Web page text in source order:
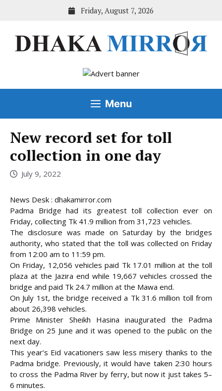
Friday, August 7, 2026
Menu
New record set for toll
collection in one day
July 9, 2022
News Desk : dhakamirror.com
Padma Bridge had its greatest toll collection ever on
Friday, collecting Tk 41.9 million from 31,723 vehicles.
The disclosure was made on Saturday by the bridges
authority, who stated that the toll was collected on Friday
from 12:00 am to 11:59 pm.
On Friday, 12,056 vehicles paid Tk 17.01 million at the toll
plaza at the Jazira end while 19,667 vehicles crossed the
bridge and paid Tk 24.7 million at the Mawa end.
On July 1st, the bridge received a Tk 31.6 million toll from
about 26,398 vehicles.
Prime Minister Sheikh Hasina inaugurated the Padma
Bridge on 25 June and it was opened to the public on the
next day.
This year’s Eid vacationers saw less misery thanks to the
Padma bridge. Previously, it would have taken 2:30 hours
to cross the Padma River by ferry, but now it just takes 5–
6 minutes.